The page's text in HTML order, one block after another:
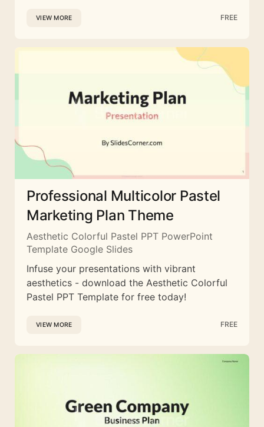
VIEW MORE FREE
Professional Multicolor Pastel
Marketing Plan Theme
Aesthetic Colorful Pastel PPT PowerPoint
Template Google Slides
Infuse your presentations with vibrant
aesthetics - download the Aesthetic Colorful
Pastel PPT Template for free today!
VIEW MORE FREE